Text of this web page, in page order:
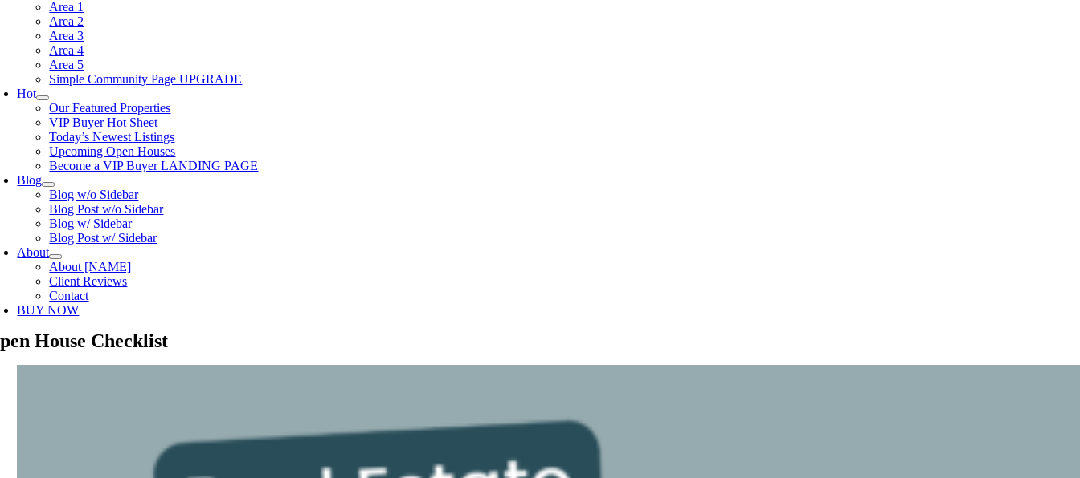
Area 1
Area 2
Area 3
Area 4
Area 5
Simple Community Page UPGRADE
Hot
Our Featured Properties
VIP Buyer Hot Sheet
Today’s Newest Listings
Upcoming Open Houses
Become a VIP Buyer LANDING PAGE
Blog
Blog w/o Sidebar
Blog Post w/o Sidebar
Blog w/ Sidebar
Blog Post w/ Sidebar
About
About [NAME]
Client Reviews
Contact
BUY NOW
House Checklist